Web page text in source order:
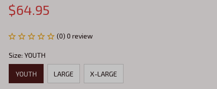
$64.95
(0) 0 review
Size: YOUTH
YOUTH LARGE X-LARGE